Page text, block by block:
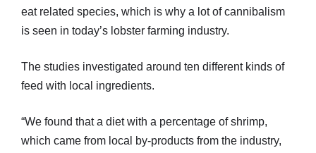
eat related species, which is why a lot of cannibalism
is seen in today’s lobster farming industry.
The studies investigated around ten different kinds of
feed with local ingredients.
“We found that a diet with a percentage of shrimp,
which came from local by-products from the industry,